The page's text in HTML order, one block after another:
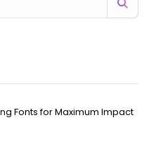
Fonts for Maximum Impact